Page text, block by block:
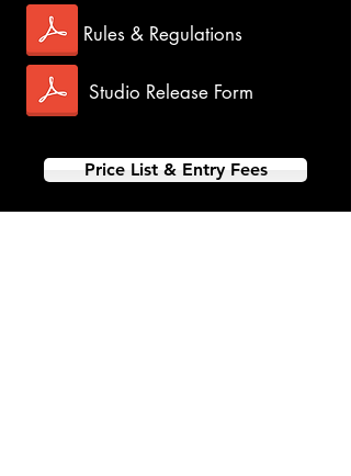
Rules & Regulations
Studio Release Form
Price List & Entry Fees